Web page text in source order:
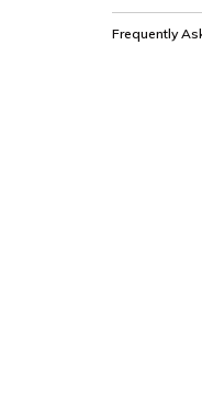
Frequently